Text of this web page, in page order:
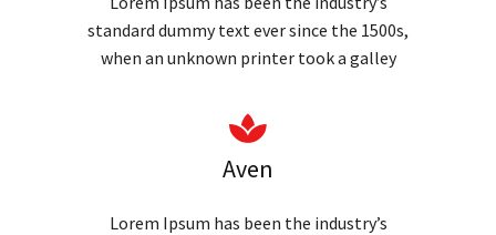
standard dummy text ever since the 1500s,
when an unknown printer took a galley
Aven
Lorem Ipsum has been the industry’s